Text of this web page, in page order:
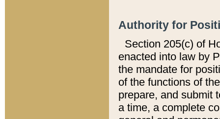
Authority for
Section 205(c) of
enacted into law by
the mandate for
of the functions of
prepare, and submit
a time, a complete